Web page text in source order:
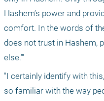
Hashem’s power and
comfort. In the words of
does not trust in Hashem,
else.’"
"I certainly identify with
so familiar with the way